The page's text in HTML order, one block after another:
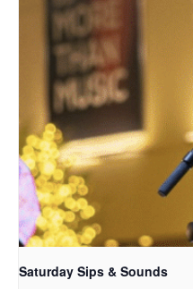
Saturday Sips & Sounds